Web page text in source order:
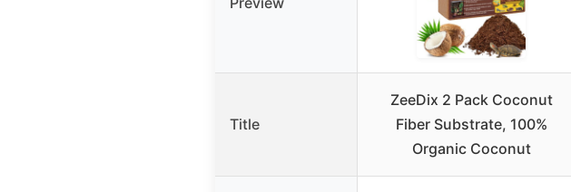
Title
ZeeDix 2 Pack Coconut
Fiber Substrate, 100%
Organic Coconut